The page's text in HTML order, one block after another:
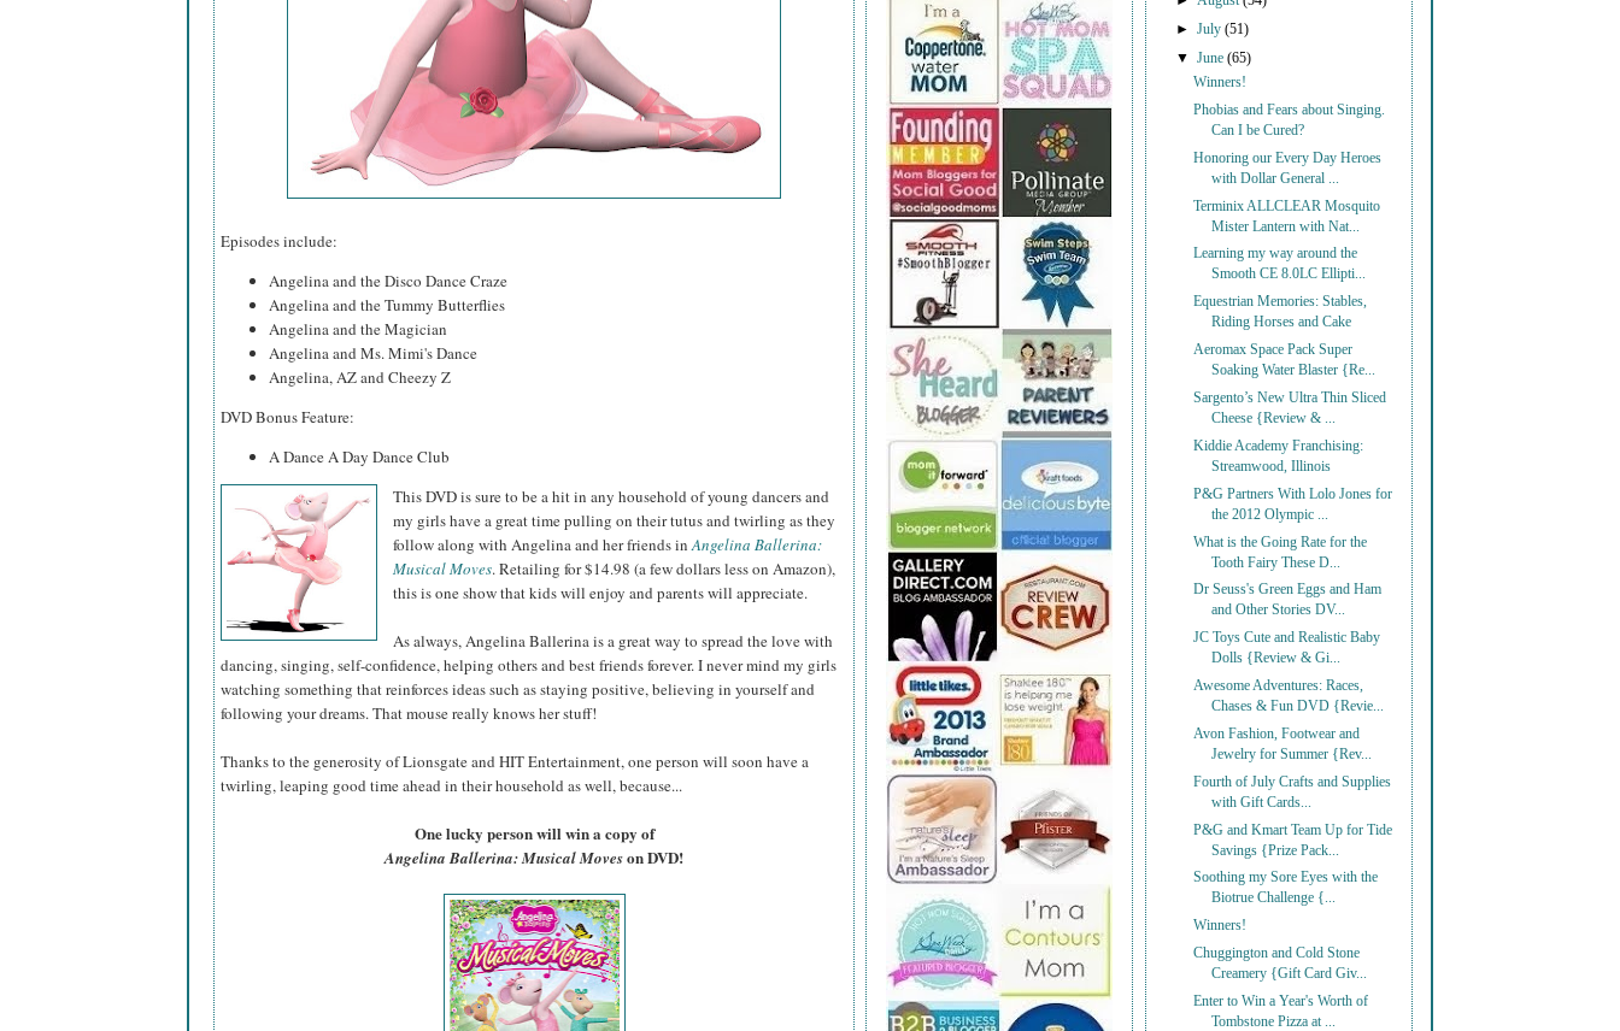
Episodes include:
Angelina and the Disco Dance Craze
Angelina and the Tummy Butterflies
Angelina and the Magician
Angelina and Ms. Mimi's Dance
Angelina, AZ and Cheezy Z
DVD Bonus Feature:
A Dance A Day Dance Club
This DVD is sure to be a hit in any household of young dancers and
my girls have a great time pulling on their tutus and twirling as they
follow along with Angelina and her friends inAngelina Ballerina:
Musical Moves. Retailing for $14.98 (a few dollars less on Amazon),
this is one show that kids will enjoy and parents will appreciate.
As always, Angelina Ballerina is a great way to spread the love with
dancing, singing, self-confidence, helping others and best friends forever. I never mind my girls
watching something that reinforces ideas such as staying positive, believing in yourself and
following your dreams. That mouse really knows her stuff!
Thanks to the generosity of Lionsgate and HIT Entertainment, one person will soon have a
twirling, leaping good time ahead in their household as well, because...
One lucky person will win a copy of
Angelina Ballerina: Musical Moveson DVD!
►July(51)
▼June(65)
Winners!
Phobias and Fears about Singing.
Can I be Cured?
Honoring our Every Day Heroes
with Dollar General ...
Terminix ALLCLEAR Mosquito
Mister Lantern with Nat...
Learning my way around the
Smooth CE 8.0LC Ellipti...
Equestrian Memories: Stables,
Riding Horses and Cake
Aeromax Space Pack Super
Soaking Water Blaster {Re...
Sargento’s New Ultra Thin Sliced
Cheese {Review & ...
Kiddie Academy Franchising:
Streamwood, Illinois
P&G Partners With Lolo Jones for
the 2012 Olympic ...
What is the Going Rate for the
Tooth Fairy These D...
Dr Seuss's Green Eggs and Ham
and Other Stories DV...
JC Toys Cute and Realistic Baby
Dolls {Review & Gi...
Awesome Adventures: Races,
Chases & Fun DVD {Revie...
Avon Fashion, Footwear and
Jewelry for Summer {Rev...
Fourth of July Crafts and Supplies
with Gift Cards...
P&G and Kmart Team Up for Tide
Savings {Prize Pack...
Soothing my Sore Eyes with the
Biotrue Challenge {...
Winners!
Chuggington and Cold Stone
Creamery {Gift Card Giv...
Enter to Win a Year's Worth of
Tombstone Pizza at ...